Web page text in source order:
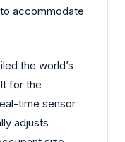
accommodate
the world’s
for the
time sensor
adjusts